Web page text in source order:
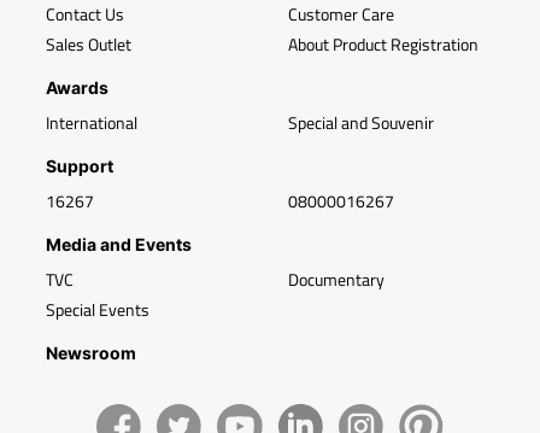
Contact Us
Sales Outlet
Customer Care
About Product Registration
Awards
International Special and Souvenir
Support
16267 08000016267
Media and Events
TVC
Special Events
Documentary
Newsroom